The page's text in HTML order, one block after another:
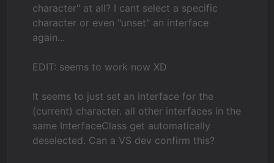
character" at all? I cant select a specific
character or even "unset" an interface
again...
EDIT: seems to work now XD
It seems to just set an interface for the
(current) character. all other interfaces in the
same InterfaceClass get automatically
deselected. Can a VS dev confirm this?